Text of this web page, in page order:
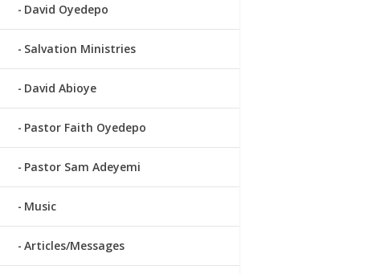
David Oyedepo
Salvation Ministries
David Abioye
Pastor Faith Oyedepo
Pastor Sam Adeyemi
Music
Articles/Messages